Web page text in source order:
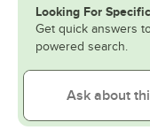
Looking For
Get quick answers
powered search.